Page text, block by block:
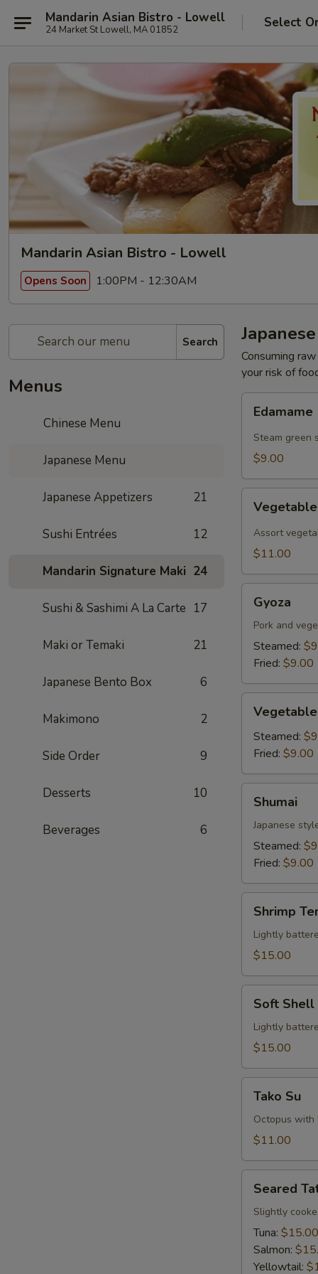
Mandarin Asian Bistro - Lowell
24 Market St Lowell, MA 01852 Select
Mandarin Asian Bistro - Lowell
Opens Soon 1:00PM - 12:30AM
Search
Menus
Chinese Menu
Japanese Menu
Japanese Appetizers 21
Sushi Entrées 12
Mandarin Signature Maki 24
Sushi & Sashimi A La Carte 17
Maki or Temaki 21
Japanese Bento Box 6
Makimono 2
Side Order 9
Desserts 10
Beverages 6
Consuming
your risk of
Edamame
Steam green
$9.00
Tempura
Assort
$11.00
Gyoza
Pork and
Steamed:
Fried: $9.00
Gyoza
Steamed:
Fried: $9.00
Shumai
Japanese
Steamed:
Fried: $9.00
Tempura
Shrimp
Lightly
$15.00
Shell
Crab
Tempura
Soft Shell
Lightly
$15.00
Tako Su
Octopus with
$11.00
Tataki
Seared
Slightly
Tuna: $15.00
Salmon:
Yellowtail: